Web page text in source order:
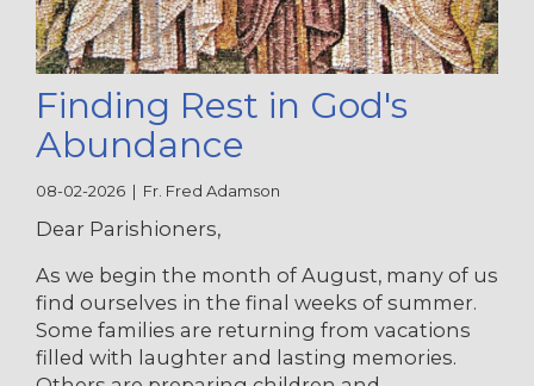
Finding Rest in God's
Abundance
08-02-2026 | Fr. Fred Adamson
Dear Parishioners,
As we begin the month of August, many of us
find ourselves in the final weeks of summer.
Some families are returning from vacations
filled with laughter and lasting memories.